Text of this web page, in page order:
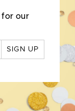
for our
SIGN UP